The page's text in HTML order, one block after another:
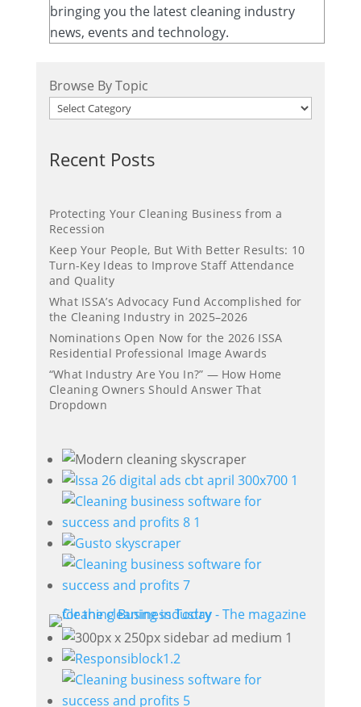
bringing you the latest cleaning industry
news, events and technology.
Browse By Topic
Recent Posts
Protecting Your Cleaning Business from a
Recession
Keep Your People, But With Better Results: 10
Turn-Key Ideas to Improve Staff Attendance
and Quality
What ISSA’s Advocacy Fund Accomplished for
the Cleaning Industry in 2025–2026
Nominations Open Now for the 2026 ISSA
Residential Professional Image Awards
“What Industry Are You In?” — How Home
Cleaning Owners Should Answer That
Dropdown